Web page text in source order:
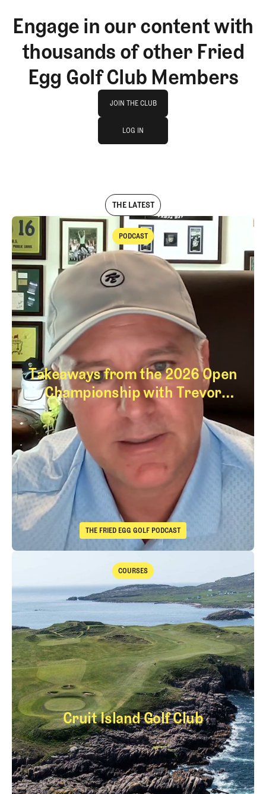
Engage in our content with
thousands of other Fried
Egg Golf Club Members
JOIN THE CLUB
JOIN THE CLUB
LOG IN
THE LATEST
PODCAST
Podcast
Takeaways from the 2026 Open
Championship with Trevor
Immelman
Takeaways from
THE FRIED EGG GOLF PODCAST
The Fried Egg Golf Podcast
Takeaways from the 2026 Open Championship with Trevor
COURSES
Courses
Cruit Island Golf Club
Cruit Island Golf